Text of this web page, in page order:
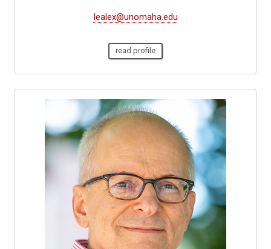
lealex@unomaha.edu
read profile